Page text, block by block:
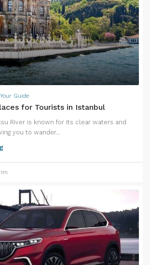
Your Guide
for Tourists in Istanbul
River is known for its clear waters and
you to wander...